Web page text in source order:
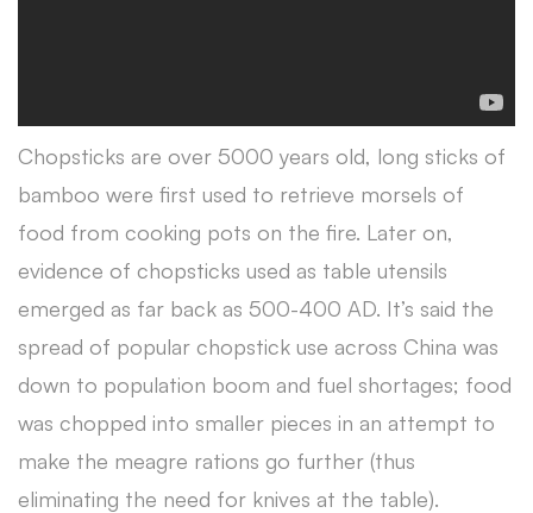
Chopsticks are over 5000 years old, long sticks of
bamboo were first used to retrieve morsels of
food from cooking pots on the fire. Later on,
evidence of chopsticks used as table utensils
emerged as far back as 500-400 AD. It’s said the
spread of popular chopstick use across China was
down to population boom and fuel shortages; food
was chopped into smaller pieces in an attempt to
make the meagre rations go further (thus
eliminating the need for knives at the table).